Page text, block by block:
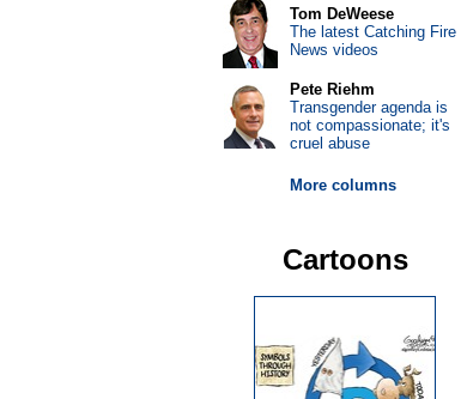
Tom DeWeese
The latest Catching Fire
News videos
Pete Riehm
Transgender agenda is
not compassionate; it's
cruel abuse
More columns
Cartoons